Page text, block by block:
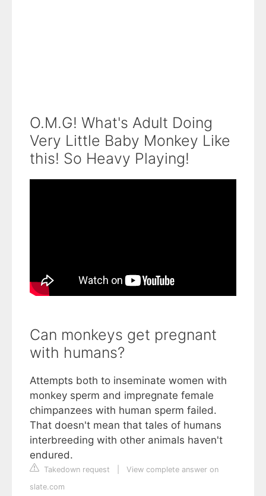
O.M.G! What's Adult Doing
Very Little Baby Monkey Like
this! So Heavy Playing!
Can monkeys get pregnant
with humans?
Attempts both to inseminate women with
monkey sperm and impregnate female
chimpanzees with human sperm failed.
That doesn't mean that tales of humans
interbreeding with other animals haven't
endured.
Takedown request
View complete answer on
slate.com